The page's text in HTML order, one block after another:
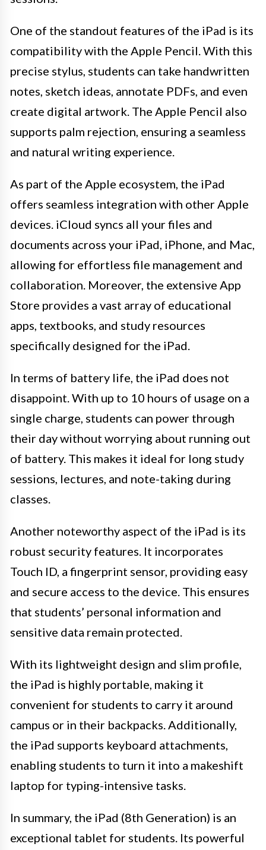
One of the standout features of the iPad is its
compatibility with the Apple Pencil. With this
precise stylus, students can take handwritten
notes, sketch ideas, annotate PDFs, and even
create digital artwork. The Apple Pencil also
supports palm rejection, ensuring a seamless
and natural writing experience.
As part of the Apple ecosystem, the iPad
offers seamless integration with other Apple
devices. iCloud syncs all your files and
documents across your iPad, iPhone, and Mac,
allowing for effortless file management and
collaboration. Moreover, the extensive App
Store provides a vast array of educational
apps, textbooks, and study resources
specifically designed for the iPad.
In terms of battery life, the iPad does not
disappoint. With up to 10 hours of usage on a
single charge, students can power through
their day without worrying about running out
of battery. This makes it ideal for long study
sessions, lectures, and note-taking during
classes.
Another noteworthy aspect of the iPad is its
robust security features. It incorporates
Touch ID, a fingerprint sensor, providing easy
and secure access to the device. This ensures
that students’ personal information and
sensitive data remain protected.
With its lightweight design and slim profile,
the iPad is highly portable, making it
convenient for students to carry it around
campus or in their backpacks. Additionally,
the iPad supports keyboard attachments,
enabling students to turn it into a makeshift
laptop for typing-intensive tasks.
In summary, the iPad (8th Generation) is an
exceptional tablet for students. Its powerful